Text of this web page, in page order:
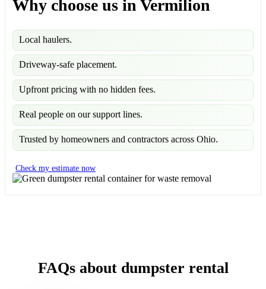
Why choose us in Vermilion
Local haulers.
Driveway-safe placement.
Upfront pricing with no hidden fees.
Real people on our support lines.
Trusted by homeowners and contractors across Ohio.
Check my estimate now
FAQs about dumpster rental